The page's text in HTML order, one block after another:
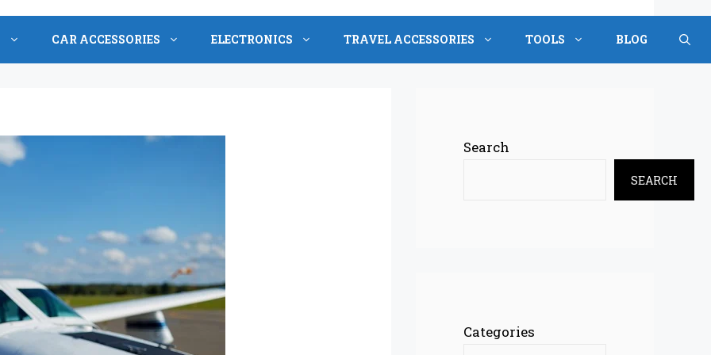
CAR ACCESSORIES ELECTRONICS TRAVEL ACCESSORIES TOOLS BLOG
Search
SEARCH
Categories